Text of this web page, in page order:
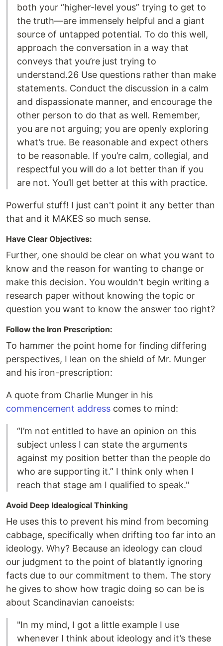
both your “higher-level yous” trying to get to
the truth—are immensely helpful and a giant
source of untapped potential. To do this well,
approach the conversation in a way that
conveys that you’re just trying to
understand.26 Use questions rather than make
statements. Conduct the discussion in a calm
and dispassionate manner, and encourage the
other person to do that as well. Remember,
you are not arguing; you are openly exploring
what’s true. Be reasonable and expect others
to be reasonable. If you’re calm, collegial, and
respectful you will do a lot better than if you
are not. You’ll get better at this with practice.
Powerful stuff! I just can't point it any better than
that and it MAKES so much sense.
Have Clear Objectives:
Further, one should be clear on what you want to
know and the reason for wanting to change or
make this decision. You wouldn't begin writing a
research paper without knowing the topic or
question you want to know the answer too right?
Follow the Iron Prescription:
To hammer the point home for finding differing
perspectives, I lean on the shield of Mr. Munger
and his iron-prescription:
A quote from Charlie Munger in his
commencement address comes to mind:
“I’m not entitled to have an opinion on this
subject unless I can state the arguments
against my position better than the people do
who are supporting it.” I think only when I
reach that stage am I qualified to speak."
Avoid Deep Idealogical Thinking
He uses this to prevent his mind from becoming
cabbage, specifically when drifting too far into an
ideology. Why? Because an ideology can cloud
our judgment to the point of blatantly ignoring
facts due to our commitment to them. The story
he gives to show how tragic doing so can be is
about Scandinavian canoeists:
"In my mind, I got a little example I use
whenever I think about ideology and it’s these